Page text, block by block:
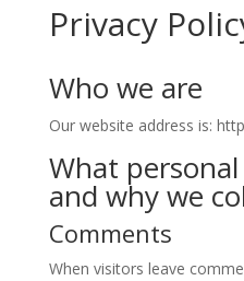
Privacy
Who we are
Our website address is:
What
and why we
Comments
When visitors leave